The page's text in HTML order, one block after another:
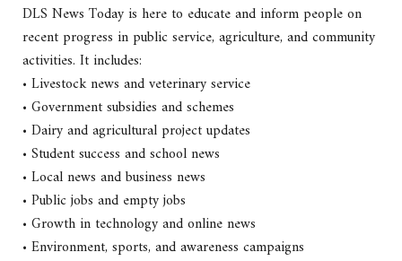
DLS News Today is here to educate and inform people on
recent progress in public service, agriculture, and community
activities. It includes:
• Livestock news and veterinary service
• Government subsidies and schemes
• Dairy and agricultural project updates
• Student success and school news
• Local news and business news
• Public jobs and empty jobs
• Growth in technology and online news
• Environment, sports, and awareness campaigns